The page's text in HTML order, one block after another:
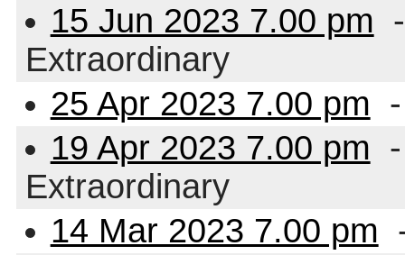
15 Jun 2023 7.00 pm
Extraordinary
25 Apr 2023 7.00 pm
19 Apr 2023 7.00 pm
Extraordinary
14 Mar 2023 7.00 pm